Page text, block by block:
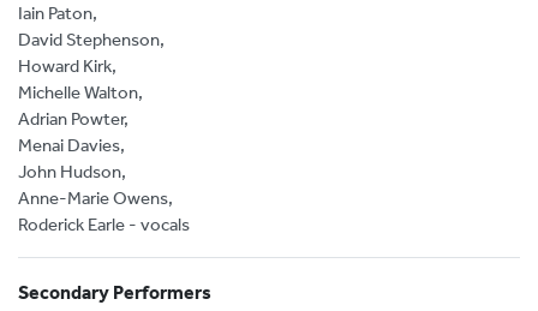
Iain Paton,
David Stephenson,
Howard Kirk,
Michelle Walton,
Adrian Powter,
Menai Davies,
John Hudson,
Anne-Marie Owens,
Roderick Earle - vocals
Secondary Performers